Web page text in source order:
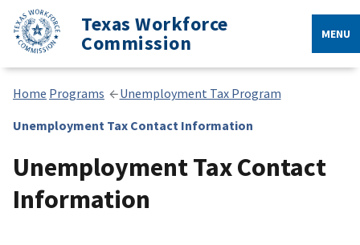
Texas Workforce
Commission MENU
Home Programs
Unemployment Tax Program
Unemployment Tax Contact Information
Unemployment Tax Contact
Information